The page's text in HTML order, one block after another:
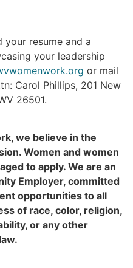
your resume and a
your leadership
or mail
Carol Phillips, 201 New
26501.
we believe in the
Women and women
to apply. We are an
Employer, committed
opportunities to all
of race, color, religion,
or any other